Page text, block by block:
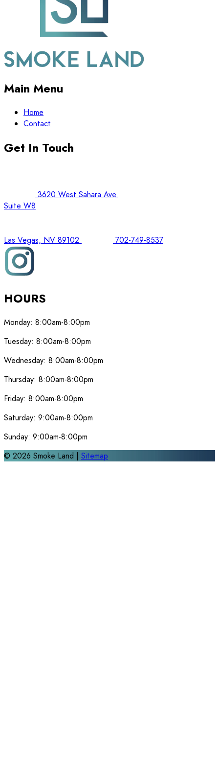
Main Menu
Home
Contact
Get In Touch
3620 West Sahara Ave.
Suite W8
Las Vegas, NV 89102 702-749-8537
HOURS
Monday: 8:00am-8:00pm
Tuesday: 8:00am-8:00pm
Wednesday: 8:00am-8:00pm
Thursday: 8:00am-8:00pm
Friday: 8:00am-8:00pm
Saturday: 9:00am-8:00pm
Sunday: 9:00am-8:00pm
© 2026 Smoke Land | Sitemap